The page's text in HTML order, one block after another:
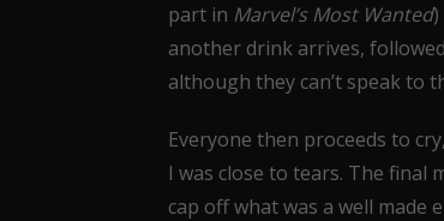
part in Marvel’s Most Wanted
another drink arrives,
although they can’t speak to
Everyone then proceeds to
I was close to tears. The final
cap off what was a well made